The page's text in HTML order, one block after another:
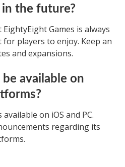
the future?
Games is always
players to enjoy. Keep an
and expansions.
available on
on iOS and PC.
regarding its